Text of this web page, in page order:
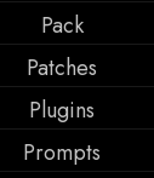
Pack
Patches
Plugins
Prompts